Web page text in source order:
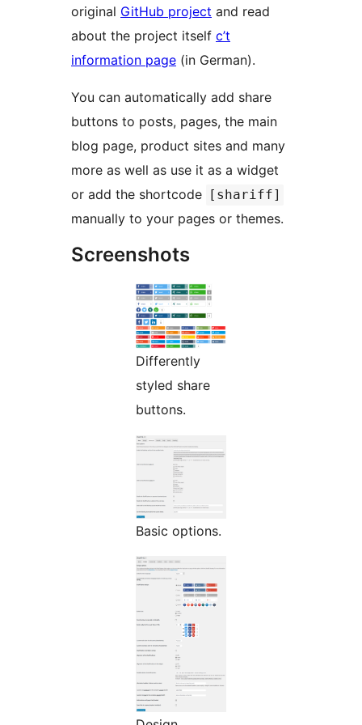
original GitHub project and read
about the project itself c’t
information page (in German).
You can automatically add share
buttons to posts, pages, the main
blog page, product sites and many
more as well as use it as a widget
or add the shortcode
[shariff]
manually to your pages or themes.
Screenshots
Differently
styled share
buttons.
Basic options.